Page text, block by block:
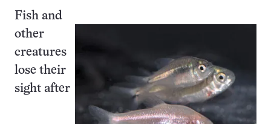
Fish and
other
creatures
lose their
sight after